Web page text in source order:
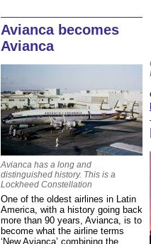
Avianca becomes
Avianca
Avianca has a long and
distinguished history. This is a
Lockheed Constellation
One of the oldest airlines in Latin
America, with a history going back
more than 90 years, Avianca, is to
become what the airline terms
‘New Avianca’ combining the